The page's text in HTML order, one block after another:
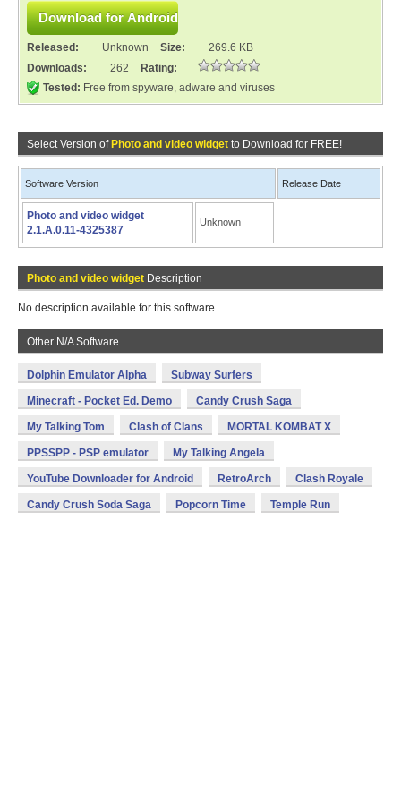
Released: Unknown Size:
269.6 KB
Downloads:
262
Rating:
Tested: Free from spyware, adware and viruses
Select Version of Photo and video widget to Download for FREE!
Software Version Release Date
Photo and video widget
2.1.A.0.11-4325387
Unknown
Photo and video widget Description
No description available for this software.
Other N/A Software
Dolphin Emulator Alpha Subway Surfers
Minecraft - Pocket Ed. Demo Candy Crush Saga
My Talking Tom Clash of Clans MORTAL KOMBAT X
PPSSPP - PSP emulator My Talking Angela
YouTube Downloader for Android RetroArch Clash Royale
Candy Crush Soda Saga Popcorn Time Temple Run